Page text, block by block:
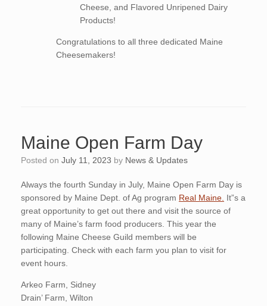
Cheese, and Flavored Unripened Dairy
Products!
Congratulations to all three dedicated Maine
Cheesemakers!
Maine Open Farm Day
Posted on July 11, 2023 by News & Updates
Always the fourth Sunday in July, Maine Open Farm Day is
sponsored by Maine Dept. of Ag program Real Maine. It”s a
great opportunity to get out there and visit the source of
many of Maine’s farm food producers. This year the
following Maine Cheese Guild members will be
participating. Check with each farm you plan to visit for
event hours.
Arkeo Farm, Sidney
Drain’ Farm, Wilton